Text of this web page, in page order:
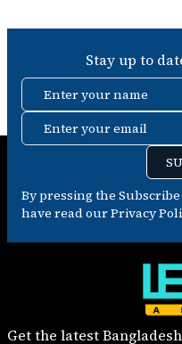
Stay up to
Enter your name
Enter your email
By pressing the
have read our Privacy
Get the latest